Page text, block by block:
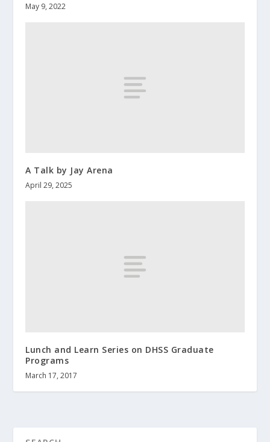
May 9, 2022
A Talk by Jay Arena
April 29, 2025
Lunch and Learn Series on DHSS Graduate
Programs
March 17, 2017